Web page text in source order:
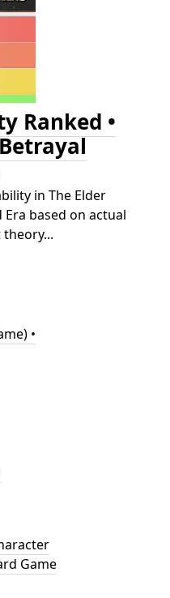
Ranked •
in The Elder
based on actual
•
Game